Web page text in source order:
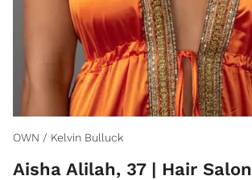
OWN / Kelvin Bulluck
Aisha Alilah, 37 | Hair